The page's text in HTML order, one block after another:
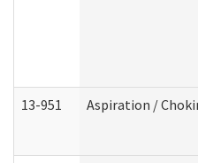
13-951 Aspiration /